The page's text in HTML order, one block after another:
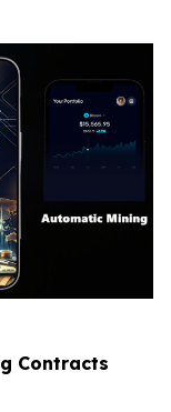
Contracts